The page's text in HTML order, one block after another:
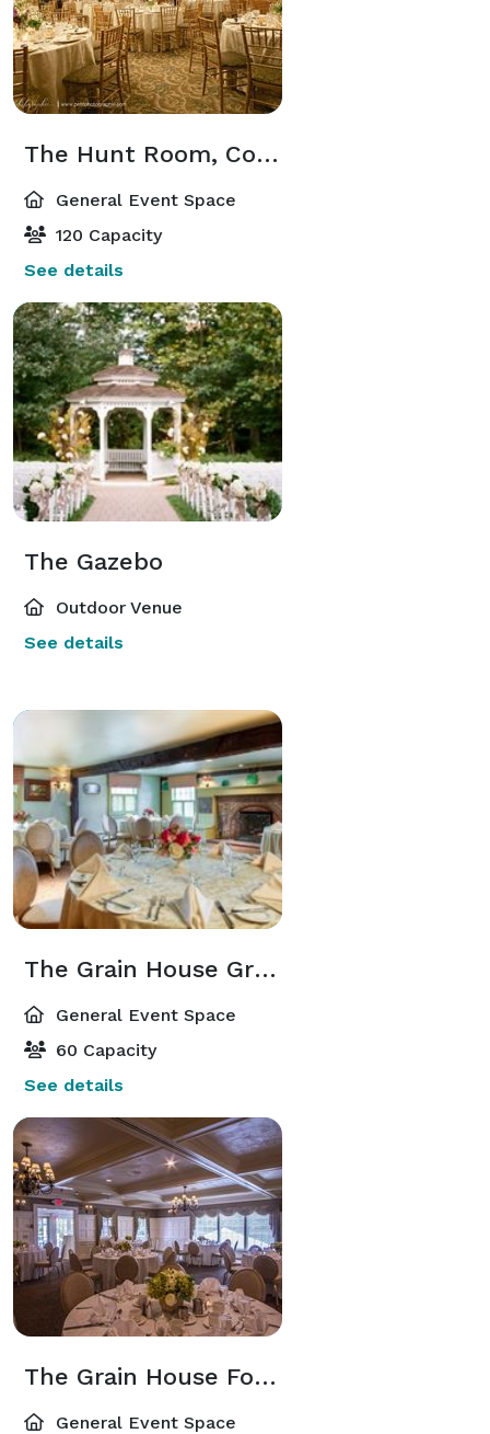
The Hunt Room, Courtyard, and Pub
General Event Space
120 Capacity
See details
The Gazebo
Outdoor Venue
See details
The Grain House Grain Room
General Event Space
60 Capacity
See details
The Grain House Fox and Hounds Room
General Event Space